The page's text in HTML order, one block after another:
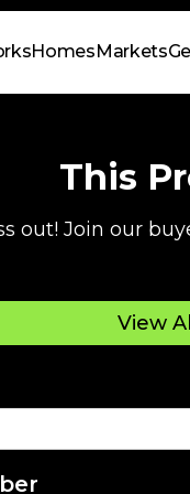
Homes Markets
This
out! Join our
View